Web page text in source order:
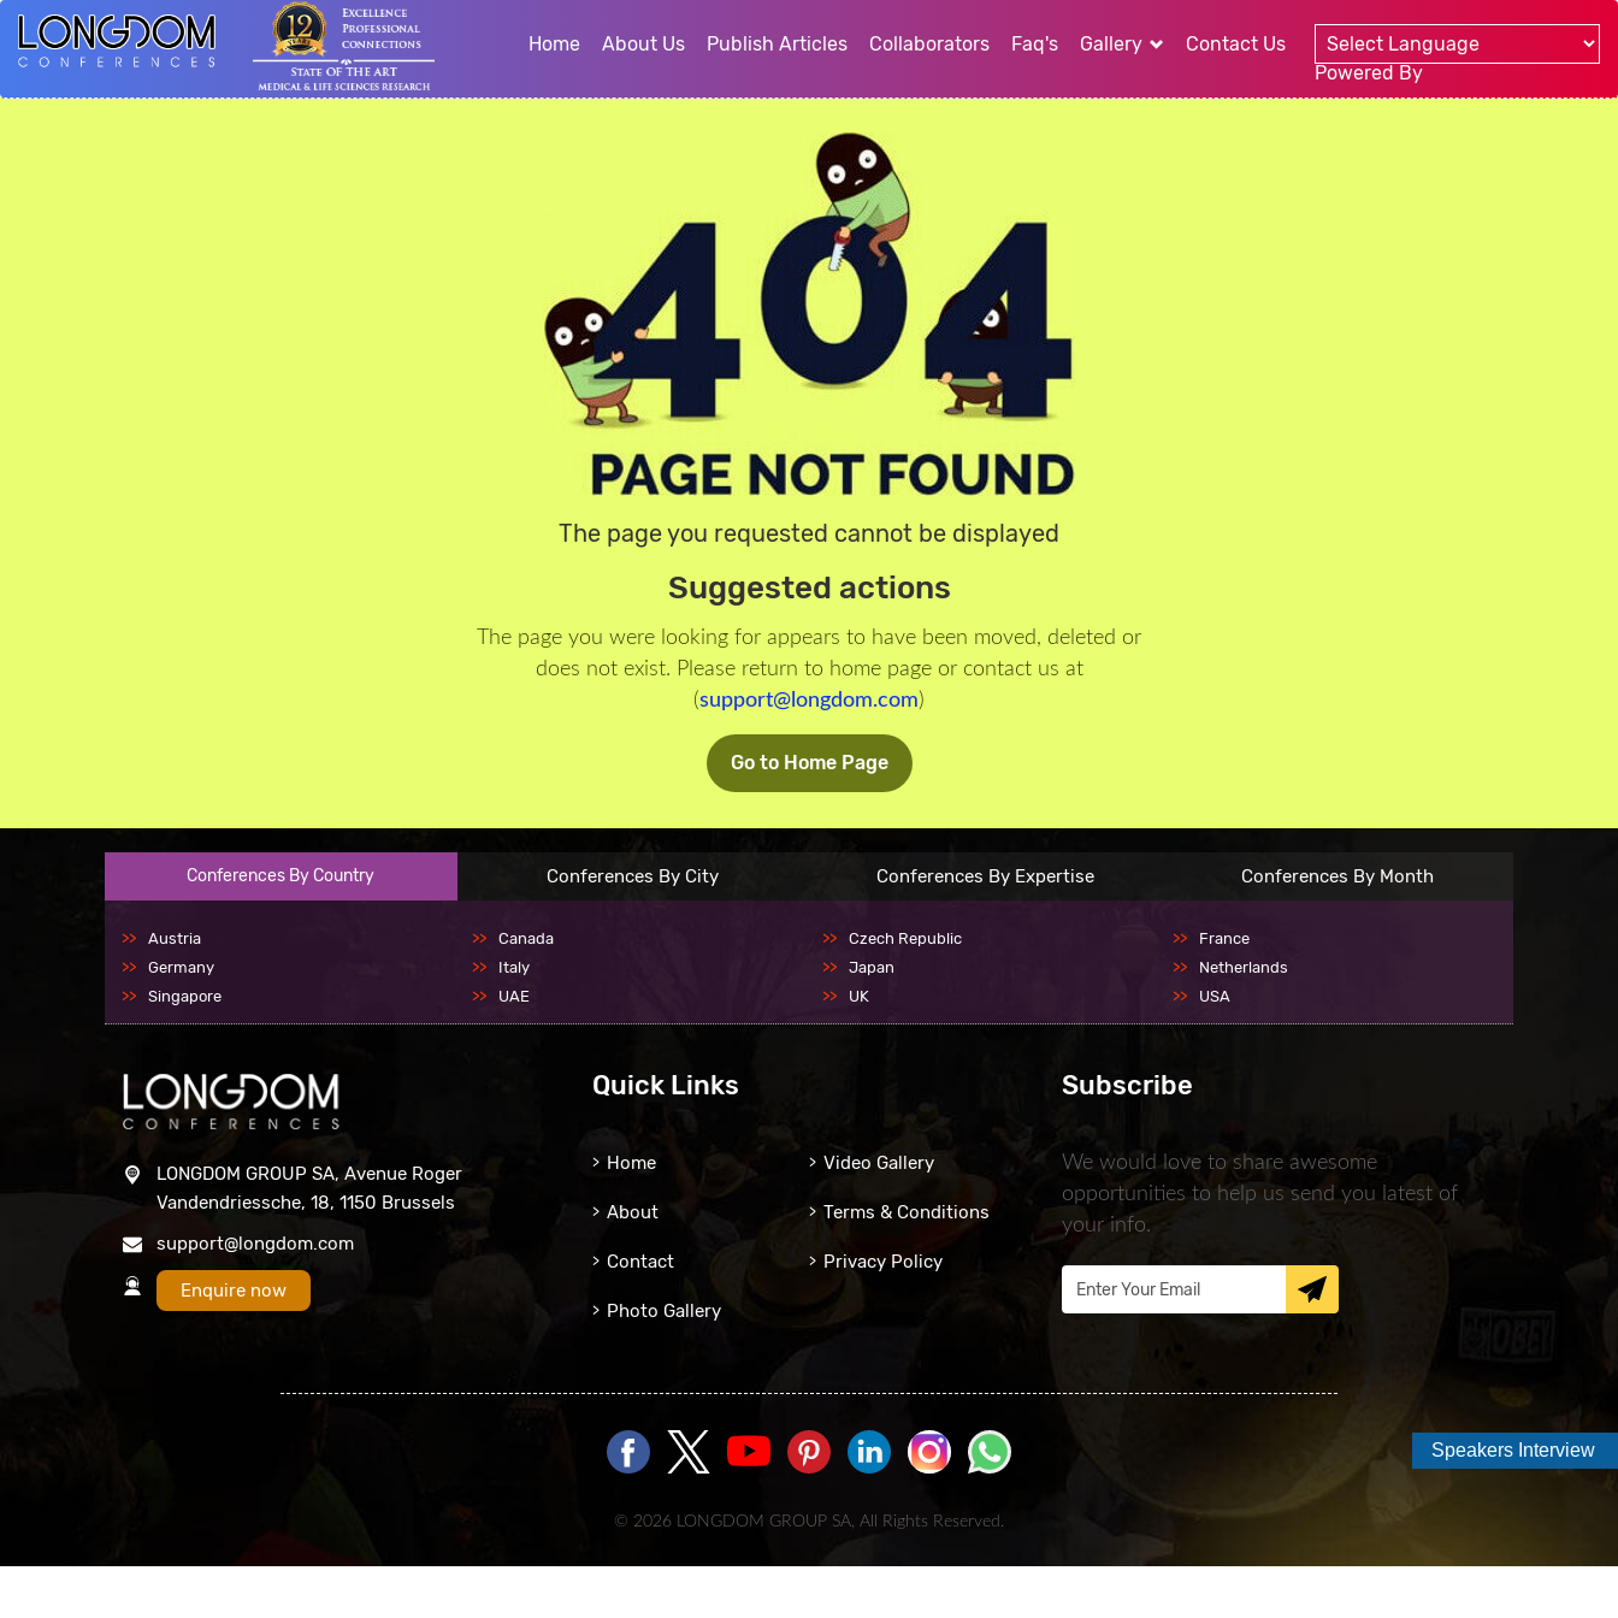
Home About Us Publish Articles Collaborators Faq's Gallery
Contact Us
Powered By
The page you requested cannot be displayed
Suggested actions
The page you were looking for appears to have been moved, deleted or
does not exist. Please return to home page or contact us at
(support@longdom.com)
Go to Home Page
Conferences By Country Conferences By City Conferences By Expertise Conferences By Month
Austria Canada Czech Republic
France
Germany
Italy Japan
Netherlands
Singapore
UAE UK USA
LONGDOM GROUP SA, Avenue Roger
Vandendriessche, 18, 1150 Brussels
support@longdom.com
Enquire now
Quick Links
Home
About
Contact
Photo Gallery
Video Gallery
Terms & Conditions
Privacy Policy
Subscribe
We would love to share awesome
opportunities to help us send you latest of
your info.
© 2026 LONGDOM GROUP SA, All Rights Reserved.
Speakers Interview